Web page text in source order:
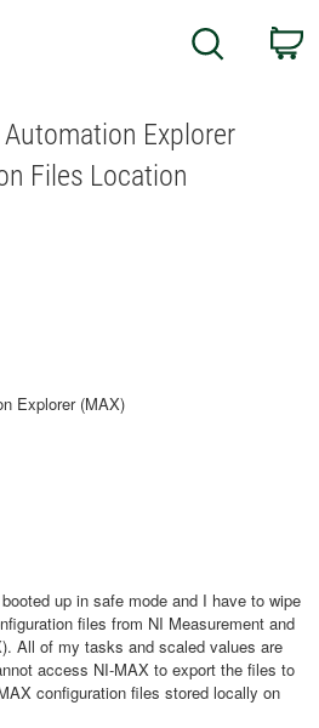
Search
Explorer
Files Location
Explorer (MAX)
up in safe mode and I have to wipe
files from NI Measurement and
All of my tasks and scaled values are
access NI-MAX to export the files to
configuration files stored locally on